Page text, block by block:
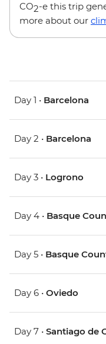
CO2-e this trip
more about our
Day 1 • Barcelona
Day 2 • Barcelona
Day 3 • Logrono
Day 4 • Basque
Day 5 • Basque
Day 6 • Oviedo
Day 7 • Santiago de